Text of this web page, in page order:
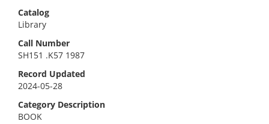
Catalog
Library
Call Number
SH151 .K57 1987
Record Updated
2024-05-28
Category Description
BOOK